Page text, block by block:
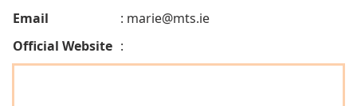
Email
: marie@mts.ie
Official Website :